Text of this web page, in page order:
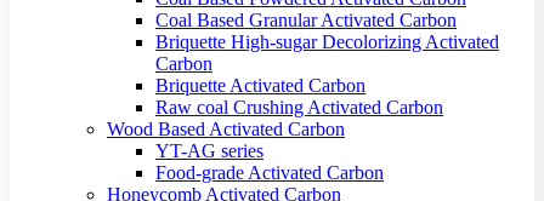
Coal Based Granular Activated Carbon
Briquette High-sugar Decolorizing Activated
Carbon
Briquette Activated Carbon
Raw coal Crushing Activated Carbon
Wood Based Activated Carbon
YT-AG series
Food-grade Activated Carbon
Honeycomb Activated Carbon